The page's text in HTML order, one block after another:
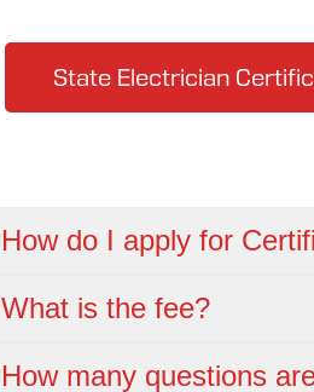
State Electrician
How do I apply for
What is the fee?
How many questions